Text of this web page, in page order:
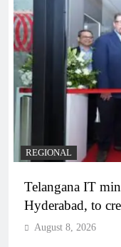
REGIONAL
Telangana IT
Hyderabad, to
August 8, 2026